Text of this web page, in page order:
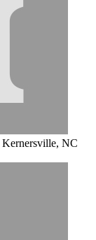
Kernersville, NC